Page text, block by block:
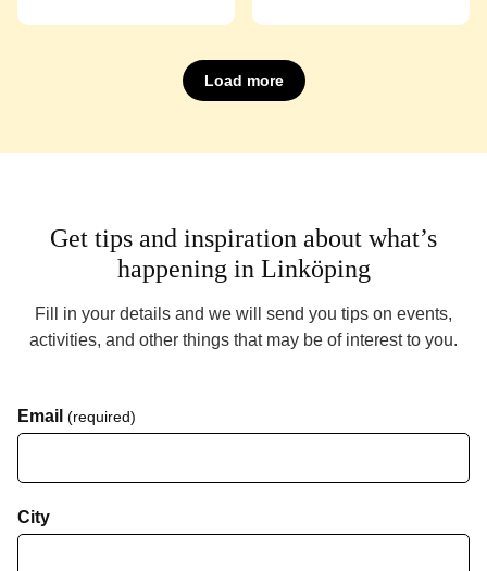
Load more
Get tips and inspiration about what’s
happening in Linköping
Fill in your details and we will send you tips on events,
activities, and other things that may be of interest to you.
Email (required)
City